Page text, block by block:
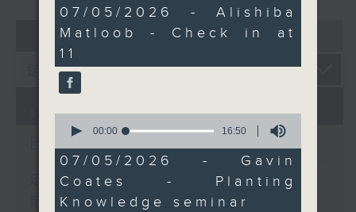
07 - 08 2026
10/08/2026
Brunch
足本 Full (HKT 10:05 - 12:00)
第一部份 Part 1 (HKT 10:05 -
5
minutes,
30
seconds
07/05/2026 - Alishiba
Matloob - Check in at
11
seconds
16
minutes,
50
seconds
00:00 16:50
07/05/2026 - Gavin
Coates - Planting
Knowledge seminar